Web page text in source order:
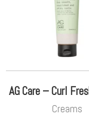
AG Care – Curl
Creams